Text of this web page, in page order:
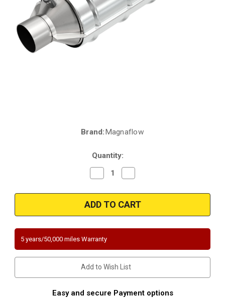
Brand:Magnaflow
Quantity:
Decrease
Quantity
Magnaflow
445300
|
Ford
150
E-
250
|
E-
350
|
250
Quantity
Magnaflow
445300
|
Ford
150
250
|
E-
350
|
250
5 years/50,000 miles Warranty
Add to Wish List
Easy and secure Payment options